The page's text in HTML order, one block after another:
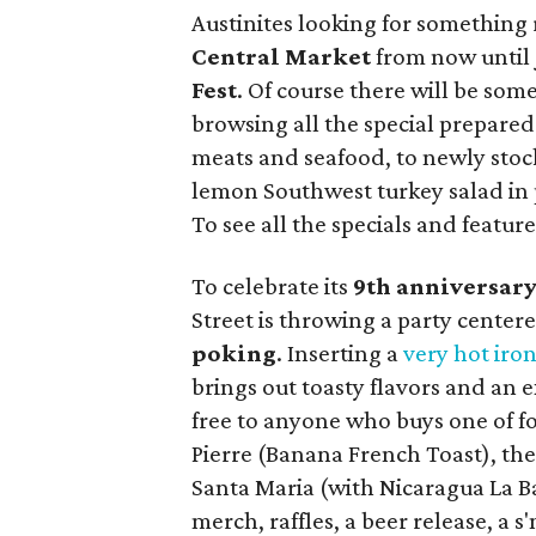
Austinites looking for something
Central Marketfrom now until
Fest. Of course there will be
browsing all the special
meats and seafood, to newly
lemon Southwest turkey salad
To see all the specials and
To celebrate its 9th anniversary
Street is throwing a party
poking. Inserting a very hot
brings out toasty flavors and an
free to anyone who buys one of
Pierre (Banana French Toast),
Santa Maria (with Nicaragua La
merch, raffles, a beer release, a